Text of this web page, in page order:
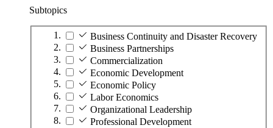
Subtopics
Business Continuity and Disaster Recovery
Business Partnerships
Commercialization
Economic Development
Economic Policy
Labor Economics
Organizational Leadership
Professional Development